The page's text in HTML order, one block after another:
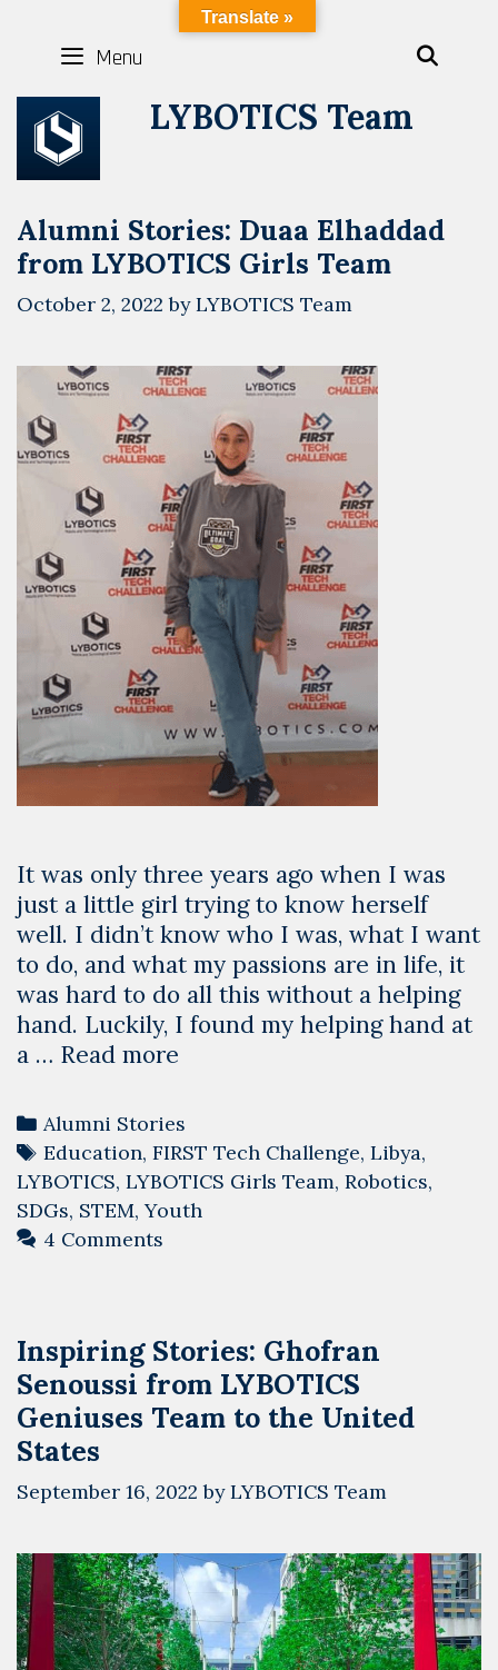
content
LYBOTICS
Menu
LYBOTICS Team
Alumni Stories: Duaa Elhaddad
from LYBOTICS Girls Team
October 2, 2022 byLYBOTICS Team
It was only three years ago when I was
just a little girl trying to know herself
well. I didn’t know who I was, what I want
to do, and what my passions are in life, it
was hard to do all this without a helping
hand. Luckily, I found my helping hand at
a … Read more
Duaa
Elhaddad
from
LYBOTICS
Categories
Alumni Stories
Tags
Education, FIRST Tech Challenge, Libya,
LYBOTICS, LYBOTICS Girls Team, Robotics,
SDGs, STEM,Youth
4 Comments
Inspiring Stories: Ghofran
Senoussi from LYBOTICS
Geniuses Team to the United
States
September 16, 2022 byLYBOTICS Team
Translate »